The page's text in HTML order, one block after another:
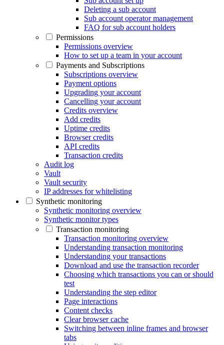
Deleting a sub account
Sub account operator management
FAQ for sub account holders
Permissions
Permissions overview
How to set up a team in your account
Payments and Subscriptions
Subscriptions overview
Payment options
Upgrading your account
Cancelling your account
Credits overview
Add credits
Uptime credits
Browser credits
API credits
Transaction credits
Audit log
Vault
Vault security
IP addresses for whitelisting
Synthetic monitoring
Synthetic monitoring overview
Synthetic monitor types
Transaction monitoring
Transaction monitoring overview
Understanding transaction monitoring
Understanding your transactions
Download and use the transaction recorder
Choosing which transactions you can or should
test
Understanding the step editor
Page interactions
Content checks
Clear browser cache
Switching between inline frames and browser
tabs